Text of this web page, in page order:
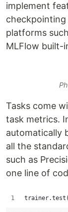
implement
platforms
MLFlow built-
Tasks come
task metrics.
automatically
all the
such as
one line of